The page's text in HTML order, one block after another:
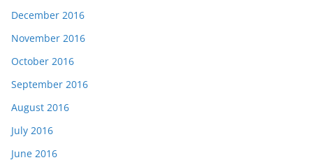
December 2016
November 2016
October 2016
September 2016
August 2016
July 2016
June 2016